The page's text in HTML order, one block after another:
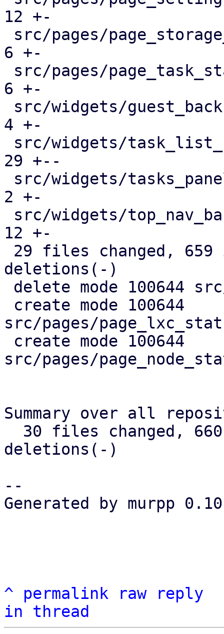
12 +-
6 +-
6 +-
4 +-
29 +--
2 +-
12 +-
deletions(-)
src/pages/
src/pages/
Summary over all
deletions(-)
--
Generated by murpp
^ permalink raw
reply
in thread